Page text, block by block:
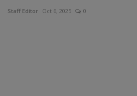
Staff Editor Oct 6, 2025 0